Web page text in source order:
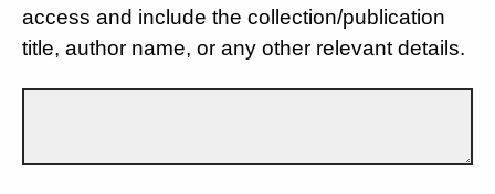
access and include the collection/publication
title, author name, or any other relevant details.